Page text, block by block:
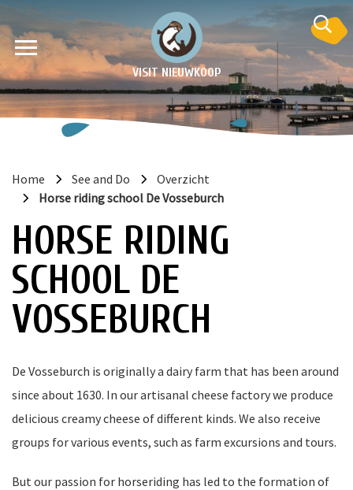
VISIT NIEUWKOOP
Home See and Do
Overzicht
Horse riding school De Vosseburch
HORSE RIDING
SCHOOL DE
VOSSEBURCH
De Vosseburch is originally a dairy farm that has been around
since about 1630. In our artisanal cheese factory we produce
delicious creamy cheese of different kinds. We also receive
groups for various events, such as farm excursions and tours.
But our passion for horseriding has led to the formation of